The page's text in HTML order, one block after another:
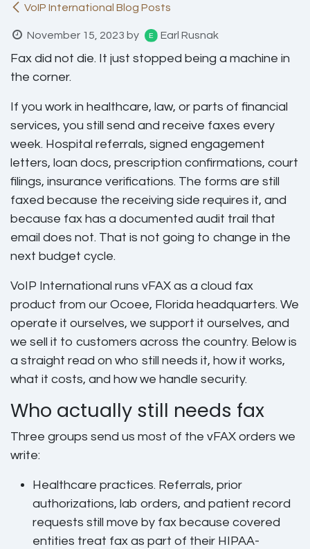
VoIP International Blog Posts
November 15, 2023 by Earl Rusnak
Fax did not die. It just stopped being a machine in
the corner.
If you work in healthcare, law, or parts of financial
services, you still send and receive faxes every
week. Hospital referrals, signed engagement
letters, loan docs, prescription confirmations, court
filings, insurance verifications. The forms are still
faxed because the receiving side requires it, and
because fax has a documented audit trail that
email does not. That is not going to change in the
next budget cycle.
VoIP International runs vFAX as a cloud fax
product from our Ocoee, Florida headquarters. We
operate it ourselves, we support it ourselves, and
we sell it to customers across the country. Below is
a straight read on who still needs it, how it works,
what it costs, and how we handle security.
Who actually still needs fax
Three groups send us most of the vFAX orders we
write:
Healthcare practices. Referrals, prior
authorizations, lab orders, and patient record
requests still move by fax because covered
entities treat fax as part of their HIPAA-